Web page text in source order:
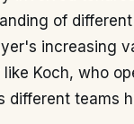
of
increasing
Koch, who
different teams